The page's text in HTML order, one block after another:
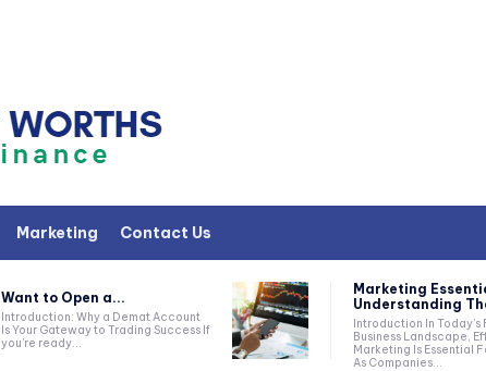
Marketing Contact Us
Want to Open a...
Introduction: Why a Demat Account
Is Your Gateway to Trading Success If
you’re ready...
Marketing
Understanding
Introduction In Today’s Fast-Paced
Business Landscape,
Marketing Is Essential
As Companies...